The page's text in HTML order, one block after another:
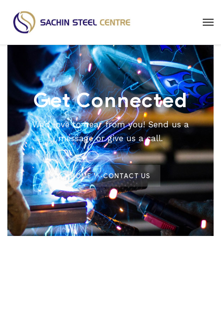
Get Connected
We’d love to hear from you! Send us a
message or give us a call.
HOME CONTACT US